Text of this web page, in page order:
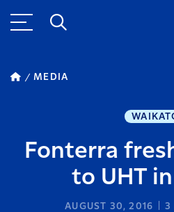
MEDIA
Fonterra
to UHT
AUGUST 30, 2016 3